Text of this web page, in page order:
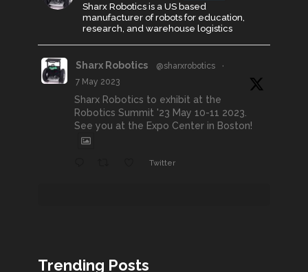
Sharx Robotics is a US based
manufacturer of robots for education,
research, and warehouse logistics
Sharx Robotics @sharxrobotics
·
7 May 2023
Sharx Robotics to exhibit at the
Robotics Summit '23 May 10-11 2023.
See you at the Expo Center in Boston!
Twitter
Trending Posts